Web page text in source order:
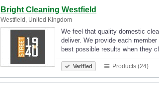
Bright Cleaning Westfield
Westfield, United Kingdom
We feel that quality domestic
deliver. We provide each
best possible results when they
Verified Products (24)